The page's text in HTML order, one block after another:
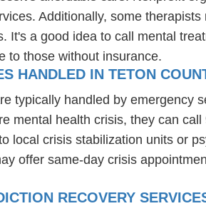
Additionally, some
It's a good idea to call mental
to those without insurance.
HANDLED IN TETON
typically handled by emergency
mental health crisis, they can
local crisis stabilization units or
offer same-day crisis
RECOVERY